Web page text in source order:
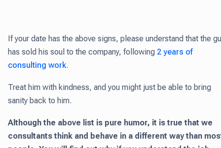
If your date has the above signs, please understand that the
has sold his soul to the company, following 2 years of
consulting work.
Treat him with kindness, and you might just be able to bring
sanity back to him.
Although the above list is pure humor, it is true that we
consultants think and behave in a different way than